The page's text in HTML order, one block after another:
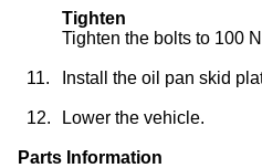
Tighten
Tighten the bolts to 100
11. Install the oil pan skid
12. Lower the vehicle.
Parts Information